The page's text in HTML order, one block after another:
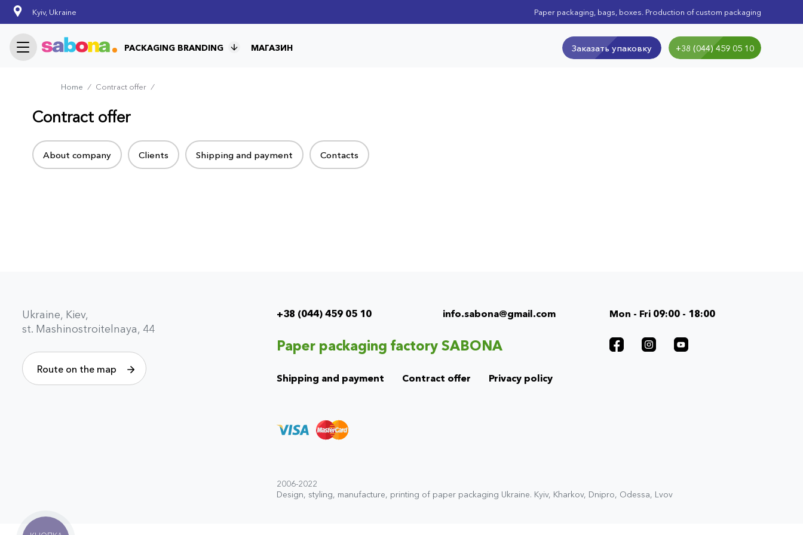
Skip
content
Kyiv, Ukraine Paper packaging, bags, boxes. Production of custom packaging
PACKAGING BRANDING МАГАЗИН +38 (044) 459 05 10
Заказать упаковку
Home ⁄ Contract offer ⁄
Contract offer
Tabs
menu
About company Clients Shipping and payment Contacts
Ukraine, Kiev,
st. Mashinostroitelnaya, 44
Route on the map
+38 (044) 459 05 10 info.sabona@gmail.com Mon - Fri 09:00 - 18:00
Paper packaging factory SABONA
menu
Shipping and payment Contract offer Privacy policy
2006-2022
Design, styling, manufacture, printing of paper packaging Ukraine. Kyiv, Kharkov, Dnipro, Odessa, Lvov